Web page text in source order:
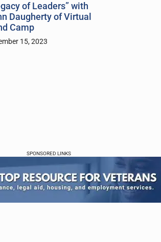
of Leaders” with
Daugherty of Virtual
Camp
15, 2023
SPONSORED LINKS